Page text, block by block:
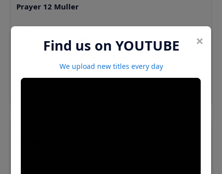
Prayer 12 Muller
⬇️ Download MP3
×
Find us on YOUTUBE
We upload new titles every day